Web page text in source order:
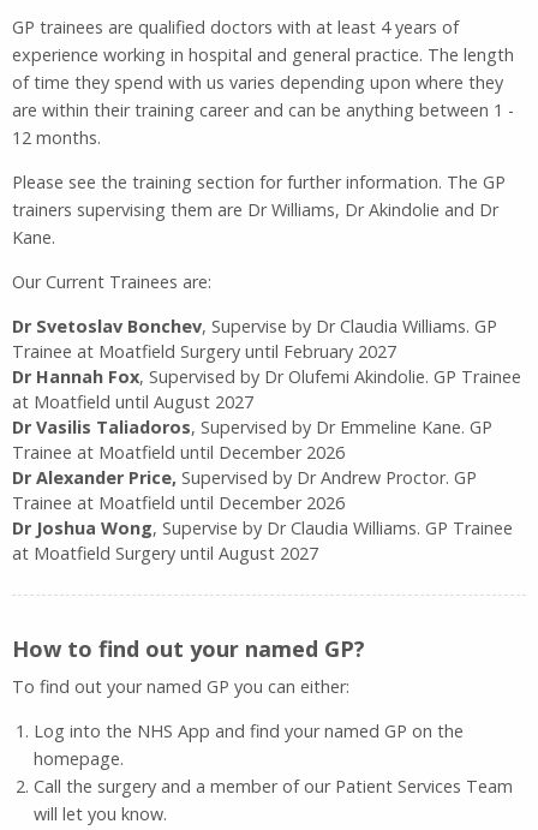
GP trainees are qualified doctors with at least 4 years of
experience working in hospital and general practice. The length
of time they spend with us varies depending upon where they
are within their training career and can be anything between 1 -
12 months.
Please see the training section for further information. The GP
trainers supervising them are Dr Williams, Dr Akindolie and Dr
Kane.
Our Current Trainees are:
Dr Svetoslav Bonchev, Supervise by Dr Claudia Williams. GP
Trainee at Moatfield Surgery until February 2027
Dr Hannah Fox, Supervised by Dr Olufemi Akindolie. GP Trainee
at Moatfield until August 2027
Dr Vasilis Taliadoros, Supervised by Dr Emmeline Kane. GP
Trainee at Moatfield until December 2026
Dr Alexander Price, Supervised by Dr Andrew Proctor. GP
Trainee at Moatfield until December 2026
Dr Joshua Wong, Supervise by Dr Claudia Williams. GP Trainee
at Moatfield Surgery until August 2027
How to find out your named GP?
To find out your named GP you can either:
Log into the NHS App and find your named GP on the
homepage.
Call the surgery and a member of our Patient Services Team
will let you know.